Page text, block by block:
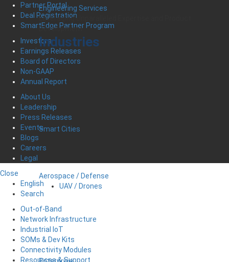
Engineering Services
Leveraging Unparalleled Expertise and Product
Development
Industries
Smart Cities
Aerospace / Defense
UAV / Drones
Partner Portal
Deal Registration
SmartEdge Partner Program
Investors
Earnings Releases
Board of Directors
Non-GAAP
Annual Report
About Us
Leadership
Press Releases
Events
Blogs
Careers
Legal
Close
English
Search
Out-of-Band
Network Infrastructure
Industrial IoT
SOMs & Dev Kits
Connectivity Modules
Resources & Support